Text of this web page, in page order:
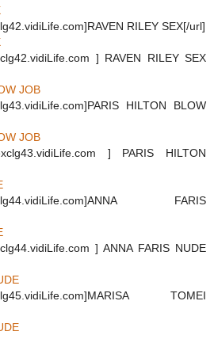
RILEY SEX[/url]
] RAVEN RILEY SEX
JOB
HILTON BLOW
JOB
] PARIS HILTON
FARIS
] ANNA FARIS NUDE
TOMEI